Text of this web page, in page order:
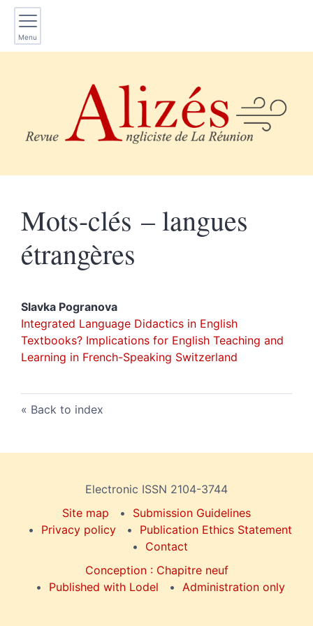
Menu
Mots-clés – langues
étrangères
Slavka Pogranova
Integrated Language Didactics in English
Textbooks? Implications for English Teaching and
Learning in French-Speaking Switzerland
Back to index
Electronic ISSN 2104-3744
Site map
Submission Guidelines
Privacy policy
Publication Ethics Statement
Contact
Conception : Chapitre neuf
Published with Lodel
Administration only